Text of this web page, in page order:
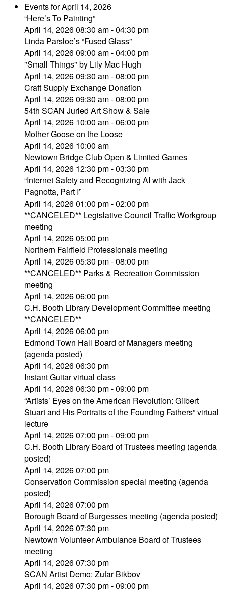
Events for April 14, 2026
“Here’s To Painting”
April 14, 2026 08:30 am - 04:30 pm
Linda Parsloe’s “Fused Glass”
April 14, 2026 09:00 am - 04:00 pm
"Small Things" by Lily Mac Hugh
April 14, 2026 09:30 am - 08:00 pm
Craft Supply Exchange Donation
April 14, 2026 09:30 am - 08:00 pm
54th SCAN Juried Art Show & Sale
April 14, 2026 10:00 am - 06:00 pm
Mother Goose on the Loose
April 14, 2026 10:00 am
Newtown Bridge Club Open & Limited Games
April 14, 2026 12:30 pm - 03:30 pm
“Internet Safety and Recognizing AI with Jack
Pagnotta, Part I”
April 14, 2026 01:00 pm - 02:00 pm
**CANCELED** Legislative Council Traffic Workgroup
meeting
April 14, 2026 05:00 pm
Northern Fairfield Professionals meeting
April 14, 2026 05:30 pm - 08:00 pm
**CANCELED** Parks & Recreation Commission
meeting
April 14, 2026 06:00 pm
C.H. Booth Library Development Committee meeting
**CANCELED**
April 14, 2026 06:00 pm
Edmond Town Hall Board of Managers meeting
(agenda posted)
April 14, 2026 06:30 pm
Instant Guitar virtual class
April 14, 2026 06:30 pm - 09:00 pm
“Artists’ Eyes on the American Revolution: Gilbert
Stuart and His Portraits of the Founding Fathers” virtual
lecture
April 14, 2026 07:00 pm - 09:00 pm
C.H. Booth Library Board of Trustees meeting (agenda
posted)
April 14, 2026 07:00 pm
Conservation Commission special meeting (agenda
posted)
April 14, 2026 07:00 pm
Borough Board of Burgesses meeting (agenda posted)
April 14, 2026 07:30 pm
Newtown Volunteer Ambulance Board of Trustees
meeting
April 14, 2026 07:30 pm
SCAN Artist Demo: Zufar Bikbov
April 14, 2026 07:30 pm - 09:00 pm